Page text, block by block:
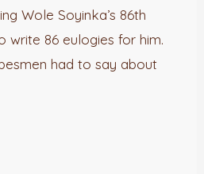
Wole Soyinka’s 86th
write 86 eulogies for him.
had to say about